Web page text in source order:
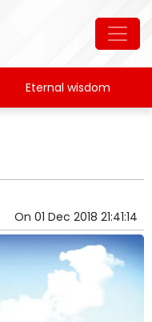
Eternal wisdom
On 01 Dec 2018 21:41:14